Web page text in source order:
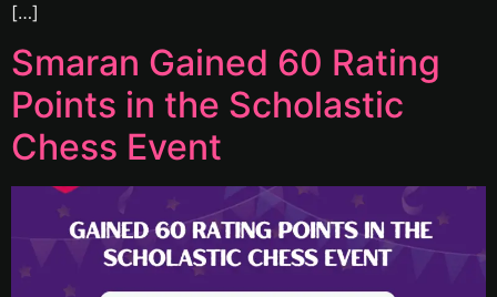
[…]
Smaran Gained 60 Rating
Points in the Scholastic
Chess Event